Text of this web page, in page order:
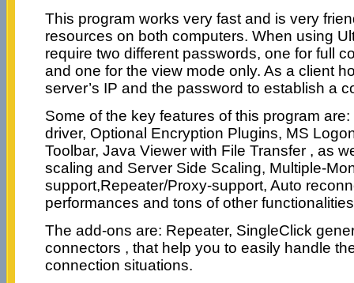
This program works very fast and is very
resources on both computers. When using
require two different passwords, one for full
and one for the view mode only. As a client
server’s IP and the password to establish a
Some of the key features of this program
driver, Optional Encryption Plugins, MS
Toolbar, Java Viewer with File Transfer , as
scaling and Server Side Scaling, Multiple-
support,Repeater/Proxy-support, Auto
performances and tons of other
The add-ons are: Repeater, SingleClick
connectors , that help you to easily handle
connection situations.